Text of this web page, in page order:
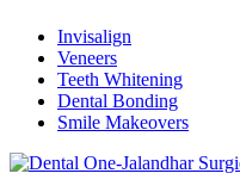
Invisalign
Veneers
Teeth Whitening
Dental Bonding
Smile Makeovers